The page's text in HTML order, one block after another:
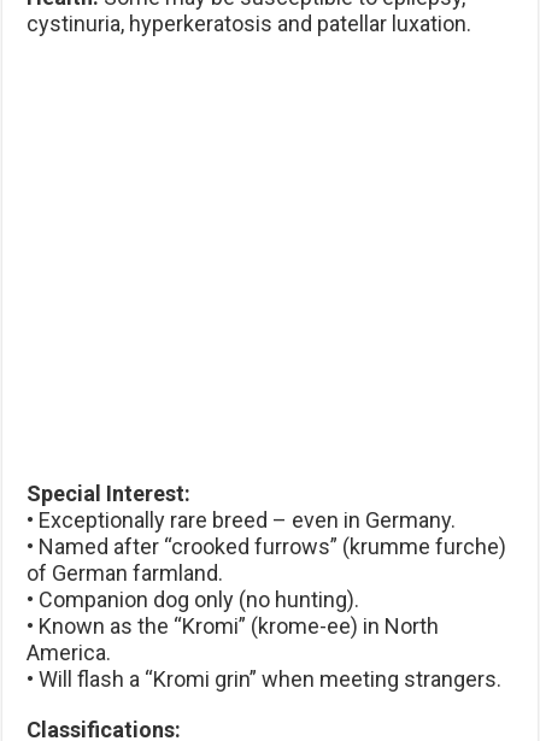
cystinuria, hyperkeratosis and patellar luxation.
Special Interest:
• Exceptionally rare breed – even in Germany.
• Named after “crooked furrows” (krumme furche)
of German farmland.
• Companion dog only (no hunting).
• Known as the “Kromi” (krome-ee) in North
America.
• Will flash a “Kromi grin” when meeting strangers.
Classifications: